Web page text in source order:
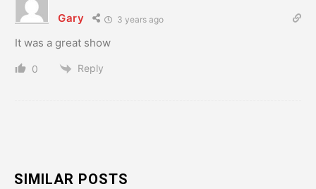
Gary 3 years ago
It was a great show
0 Reply
SIMILAR POSTS